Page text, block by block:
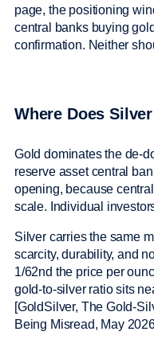
page, the positioning
central banks buying
confirmation. Neither
Where Does
Gold dominates the de-
reserve asset central
opening, because
scale. Individual
Silver carries the same
scarcity, durability, and
1/62nd the price per
gold-to-silver ratio sits
[GoldSilver, The Gold-
Being Misread, May